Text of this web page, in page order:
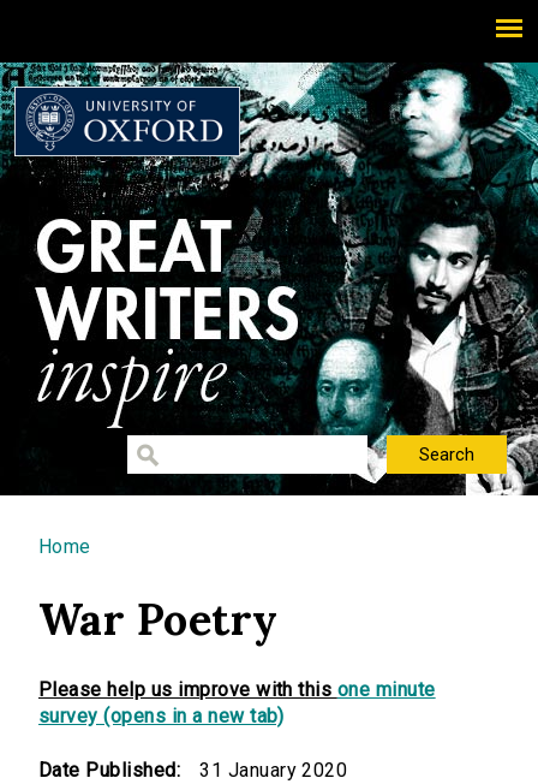
You are here
Home
War Poetry
Please help us improve with this one minute
survey (opens in a new tab)
Date Published: 31 January 2020